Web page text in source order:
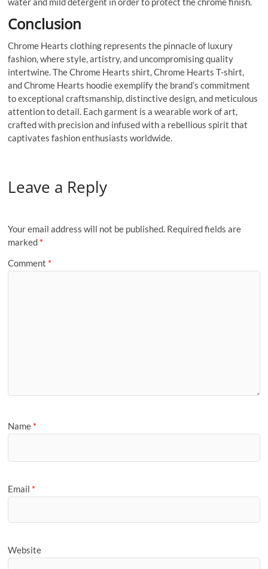
Conclusion
Chrome Hearts clothing represents the pinnacle of luxury
fashion, where style, artistry, and uncompromising quality
intertwine. The Chrome Hearts shirt, Chrome Hearts T-shirt,
and Chrome Hearts hoodie exemplify the brand’s commitment
to exceptional craftsmanship, distinctive design, and meticulous
attention to detail. Each garment is a wearable work of art,
crafted with precision and infused with a rebellious spirit that
captivates fashion enthusiasts worldwide.
Leave a Reply
Your email address will not be published. Required fields are
marked *
Comment *
Name *
Email *
Website